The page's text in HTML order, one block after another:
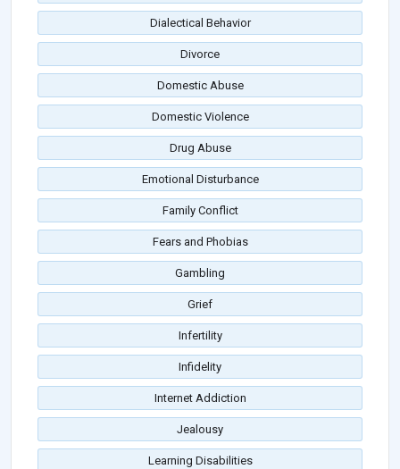
Dialectical Behavior
Divorce
Domestic Abuse
Domestic Violence
Drug Abuse
Emotional Disturbance
Family Conflict
Fears and Phobias
Gambling
Grief
Infertility
Infidelity
Internet Addiction
Jealousy
Learning Disabilities